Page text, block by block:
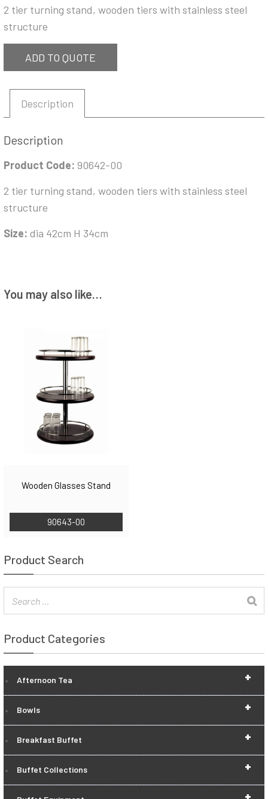
2 tier turning stand, wooden tiers with stainless steel
structure
ADD TO QUOTE
Description
Description
Product Code: 90642-00
2 tier turning stand, wooden tiers with stainless steel
structure
Size: dia 42cm H 34cm
You may also like…
Wooden Glasses Stand
90643-00
Product Search
Product Categories
+
Afternoon Tea
+
Bowls
+
Breakfast Buffet
+
Buffet Collections
+